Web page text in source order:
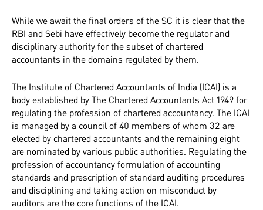
While we await the final orders of the SC it is clear that the
RBI and Sebi have effectively become the regulator and
disciplinary authority for the subset of chartered
accountants in the domains regulated by them.
The Institute of Chartered Accountants of India (ICAI) is a
body established by The Chartered Accountants Act 1949 for
regulating the profession of chartered accountancy. The ICAI
is managed by a council of 40 members of whom 32 are
elected by chartered accountants and the remaining eight
are nominated by various public authorities. Regulating the
profession of accountancy formulation of accounting
standards and prescription of standard auditing procedures
and disciplining and taking action on misconduct by
auditors are the core functions of the ICAI.